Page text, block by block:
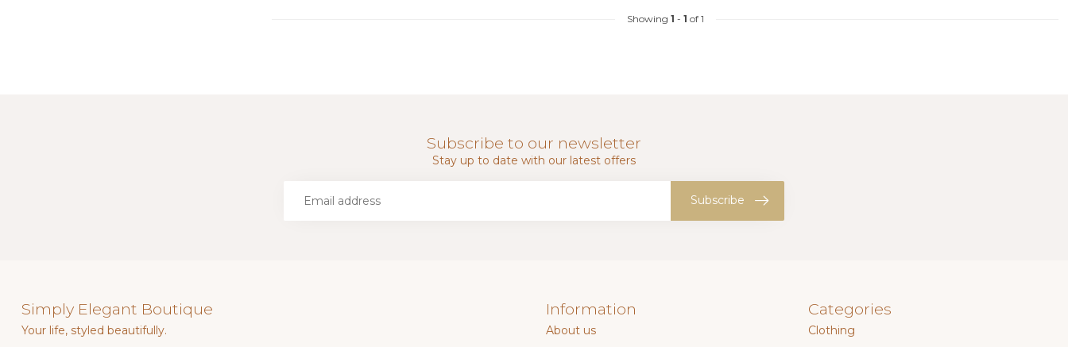
Showing 1 - 1 of 1
Subscribe to our newsletter
Stay up to date with our latest offers
Subscribe
Simply Elegant Boutique
Your life, styled beautifully.
Information
About us
Categories
Clothing